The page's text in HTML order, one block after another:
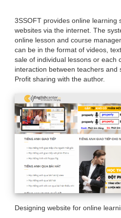
You
are
here
3SSOFT provides online learning
websites via the internet. The
online lesson and course
can be in the format of videos,
sale of individual lessons or each
interaction between teachers and
Profit sharing with the author.
Designing website for online